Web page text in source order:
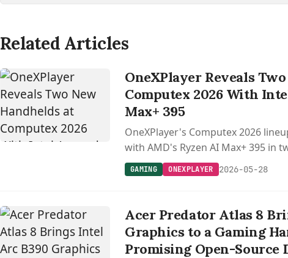
Related Articles
OneXPlayer Reveals
Computex 2026 With
Max+ 395
OneXPlayer's Computex 2026
with AMD's Ryzen AI Max+ 395 in
detachable controllers and 120W
GAMING ONEXPLAYER 2026-05-28
Acer Predator Atlas 8
Graphics to a Gaming
Promising Open-Source